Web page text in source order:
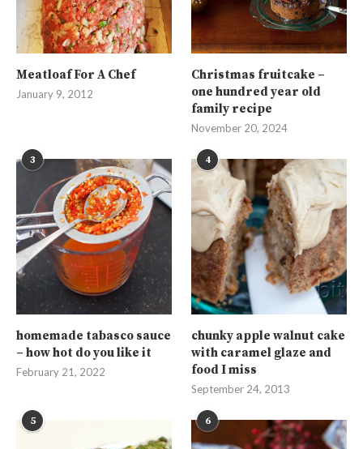
Meatloaf For A Chef
January 9, 2012
Christmas fruitcake –
one hundred year old
family recipe
November 20, 2024
3
homemade tabasco sauce
– how hot do you like it
February 21, 2022
4
chunky apple walnut cake
with caramel glaze and
food I miss
September 24, 2013
5 6